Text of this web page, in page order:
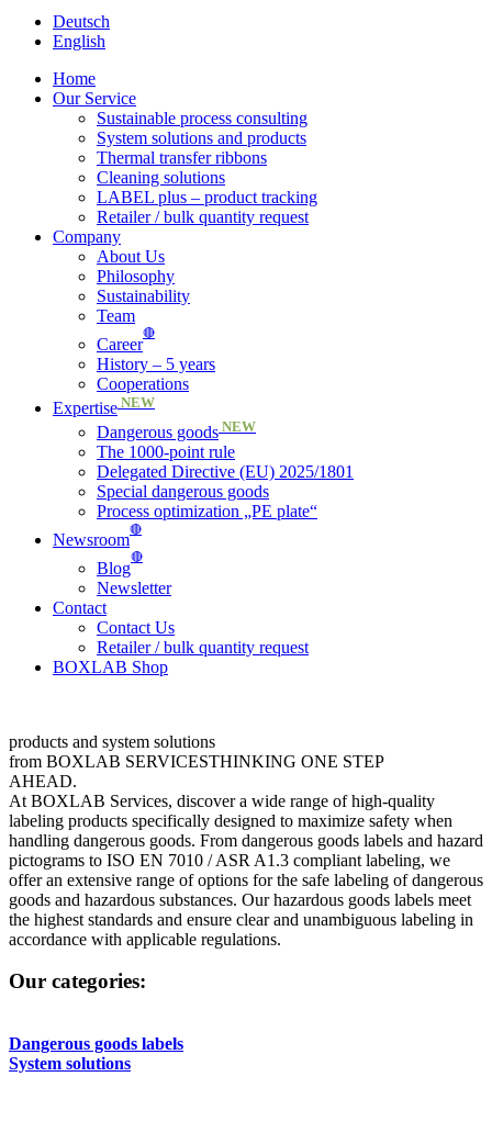
Deutsch
English
Home
Our Service
Sustainable process consulting
System solutions and products
Thermal transfer ribbons
Cleaning solutions
LABEL plus – product tracking
Retailer / bulk quantity request
Company
About Us
Philosophy
Sustainability
Team
Career
🔴
History – 5 years
Cooperations
Expertise NEW
Dangerous goods NEW
The 1000-point rule
Delegated Directive (EU) 2025/1801
Special dangerous goods
Process optimization „PE plate“
Newsroom
🔴
Blog
🔴
Newsletter
Contact
Contact Us
Retailer / bulk quantity request
BOXLAB Shop
products and system solutions
from BOXLAB SERVICESTHINKING ONE STEP
AHEAD.
At BOXLAB Services, discover a wide range of high-quality
labeling products specifically designed to maximize safety when
handling dangerous goods. From dangerous goods labels and hazard
pictograms to ISO EN 7010 / ASR A1.3 compliant labeling, we
offer an extensive range of options for the safe labeling of dangerous
goods and hazardous substances. Our hazardous goods labels meet
the highest standards and ensure clear and unambiguous labeling in
accordance with applicable regulations.
Our categories:
Dangerous goods labels
System solutions